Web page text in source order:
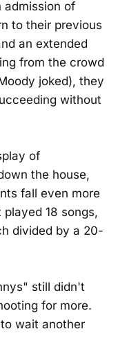
admission of
to their previous
an extended
from the crowd
joked), they
without
of
the house,
fall even more
18 songs,
divided by a 20-
still didn't
for more.
wait another